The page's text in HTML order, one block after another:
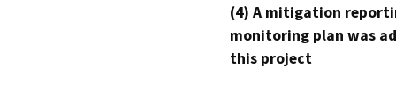
(4) A mitigation
monitoring plan was
this project